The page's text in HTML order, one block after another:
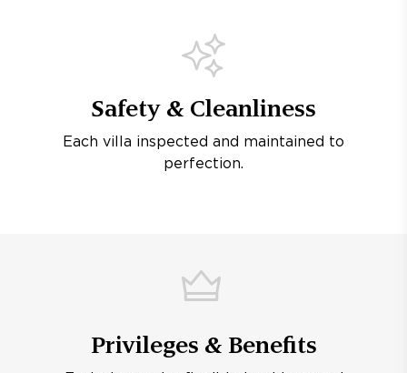
Safety & Cleanliness
Each villa inspected and maintained to
perfection.
Privileges & Benefits